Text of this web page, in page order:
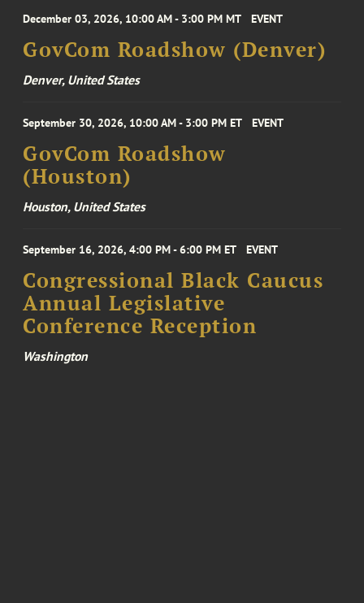
December 03, 2026, 10:00 AM - 3:00 PM MT EVENT
GovCom Roadshow (Denver)
Denver, United States
September 30, 2026, 10:00 AM - 3:00 PM ET EVENT
GovCom Roadshow
(Houston)
Houston, United States
September 16, 2026, 4:00 PM - 6:00 PM ET EVENT
Congressional Black Caucus
Annual Legislative
Conference Reception
Washington